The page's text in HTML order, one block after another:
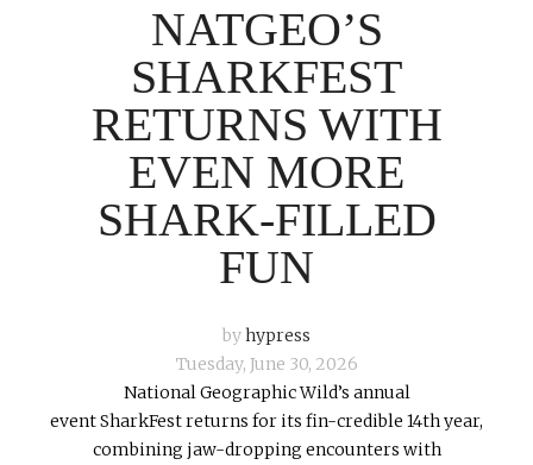
NATGEO’S
SHARKFEST
RETURNS WITH
EVEN MORE
SHARK-FILLED
FUN
byhypress
Tuesday, June 30, 2026
National Geographic Wild’s annual
event SharkFest returns for its fin-credible 14th year,
combining jaw-dropping encounters with